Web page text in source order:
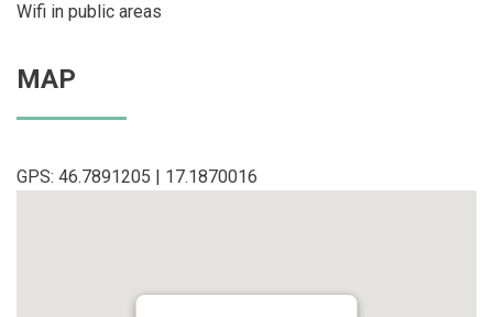
Wifi in public areas
MAP
GPS: 46.7891205 | 17.1870016